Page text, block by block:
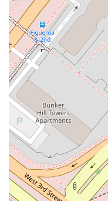
complex legal
understand,
legal journey.
Strategic Legal
ability to develop
designed to
client's unique
that no two cases
Contact Information
For those in California
professional,
The office is located at
90071, USA. You can
9100. For mobile
This central phone